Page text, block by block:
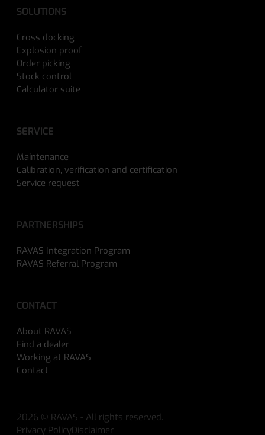
SOLUTIONS
Cross docking
Explosion proof
Order picking
Stock control
Calculator suite
SERVICE
Maintenance
Calibration, verification and certification
Service request
PARTNERSHIPS
RAVAS Integration Program
RAVAS Referral Program
CONTACT
About RAVAS
Find a dealer
Working at RAVAS
Contact
2026 © RAVAS - All rights reserved.
Privacy PolicyDisclaimer